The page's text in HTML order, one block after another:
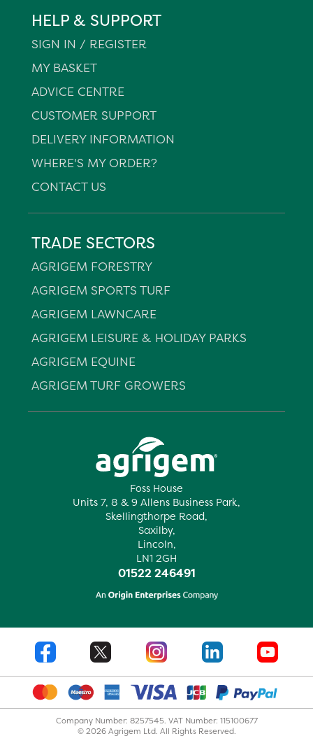
Foss House
Units 7, 8 & 9 Allens Business Park,
Skellingthorpe Road,
Saxilby,
Lincoln,
LN1 2GH
01522 246491
HELP & SUPPORT
SIGN IN / REGISTER
MY BASKET
ADVICE CENTRE
CUSTOMER SUPPORT
DELIVERY INFORMATION
WHERE'S MY ORDER?
CONTACT US
TRADE SECTORS
AGRIGEM FORESTRY
AGRIGEM SPORTS TURF
AGRIGEM LAWNCARE
AGRIGEM LEISURE & HOLIDAY PARKS
AGRIGEM EQUINE
AGRIGEM TURF GROWERS
Company Number: 8257545. VAT Number: 115100677
© 2026 Agrigem Ltd. All Rights Reserved.